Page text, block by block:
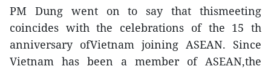
PM Dung went on to say that thismeeting
coincides with the celebrations of the 15 th
anniversary ofVietnam joining ASEAN. Since
Vietnam has been a member of ASEAN,the